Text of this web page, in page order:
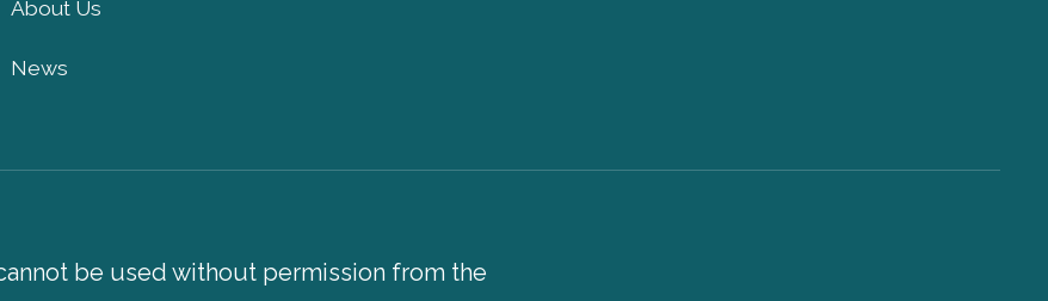
About Us
News
be used without permission from the